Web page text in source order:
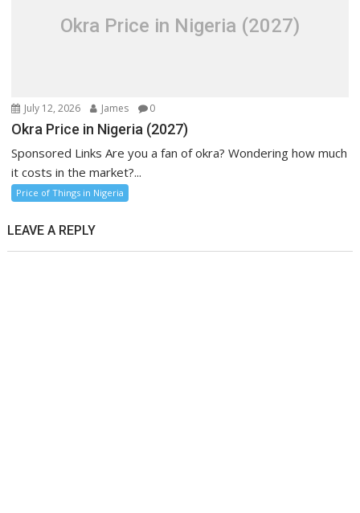
Okra Price in Nigeria (2027)
July 12, 2026 James 0
Okra Price in Nigeria (2027)
Sponsored Links Are you a fan of okra? Wondering how much
it costs in the market?...
Price of Things in Nigeria
LEAVE A REPLY